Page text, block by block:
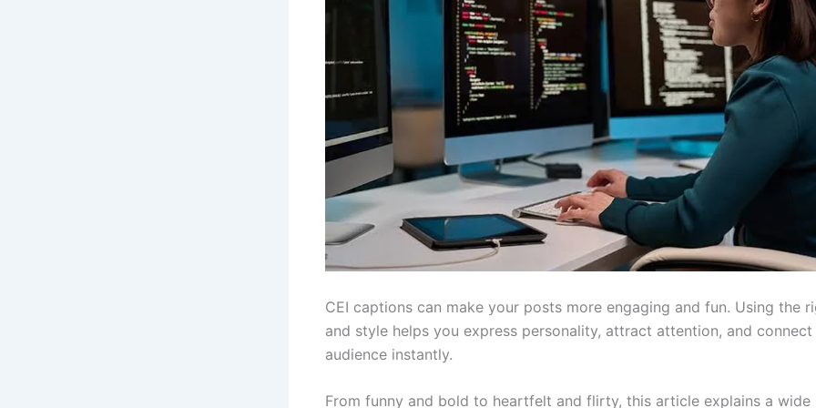
CEI captions can make your posts more engaging and fun. Using the
and style helps you express personality, attract attention, and
audience instantly.
From funny and bold to heartfelt and flirty, this article explains a wide